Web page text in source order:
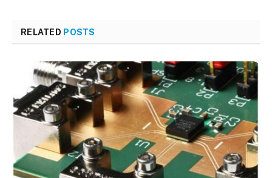
RELATED POSTS